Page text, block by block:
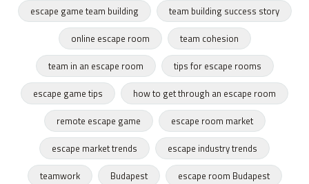
escape game team building
team building success story
online escape room
team cohesion
team in an escape room
tips for escape rooms
escape game tips
how to get through an escape room
remote escape game
escape room market
escape market trends
escape industry trends
teamwork
Budapest
escape room Budapest